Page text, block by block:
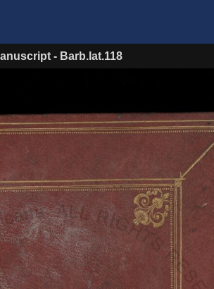
- Barb.lat.118